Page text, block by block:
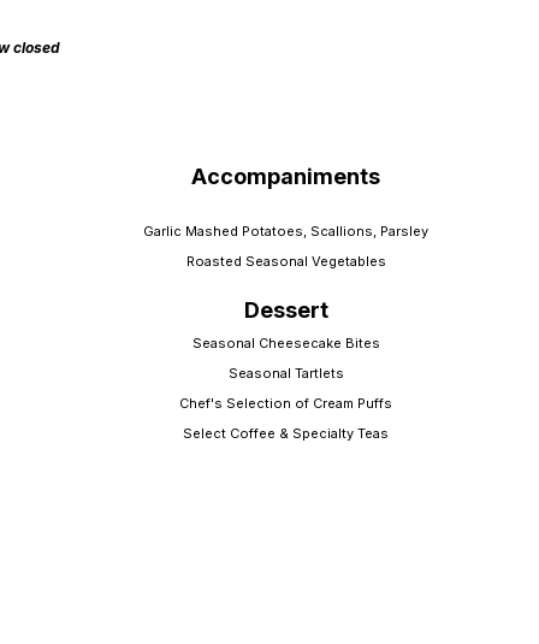
closed
Accompaniments
Garlic Mashed Potatoes, Scallions, Parsley
Roasted Seasonal Vegetables
Dessert
Seasonal Cheesecake Bites
Seasonal Tartlets
Chef's Selection of Cream Puffs
Select Coffee & Specialty Teas